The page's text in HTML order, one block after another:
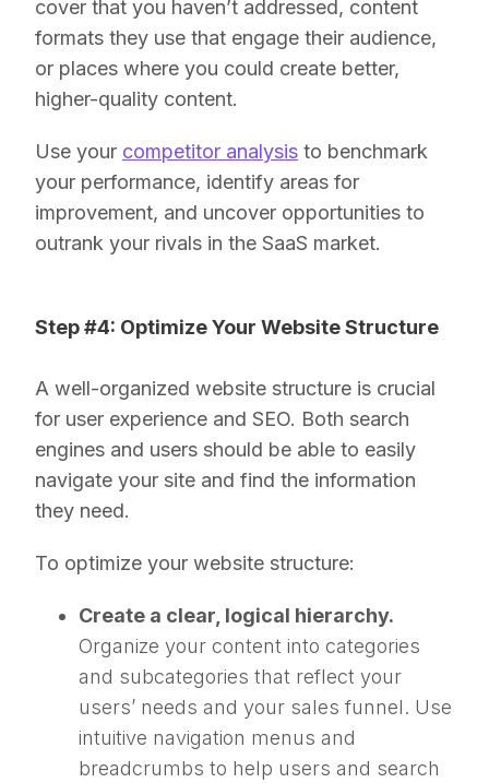
cover that you haven’t addressed, content
formats they use that engage their audience,
or places where you could create better,
higher-quality content.
Use your competitor analysis to benchmark
your performance, identify areas for
improvement, and uncover opportunities to
outrank your rivals in the SaaS market.
Step #4: Optimize Your Website Structure
A well-organized website structure is crucial
for user experience and SEO. Both search
engines and users should be able to easily
navigate your site and find the information
they need.
To optimize your website structure:
Create a clear, logical hierarchy.
Organize your content into categories
and subcategories that reflect your
users’ needs and your sales funnel. Use
intuitive navigation menus and
breadcrumbs to help users and search